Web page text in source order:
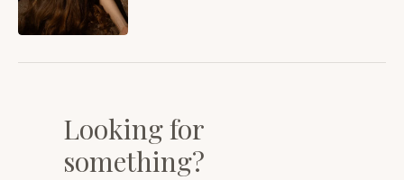
Looking for
something?